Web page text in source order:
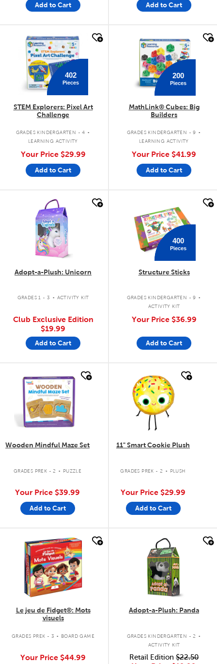
Add to Cart Add to Cart
quick look
402
Pieces
STEM Explorers: Pixel Art
Challenge
GRADES KINDERGARTEN - 4 .
LEARNING ACTIVITY
Your Price $29.99
Add to Cart
200
Pieces
MathLink® Cubes: Big
Builders
GRADES KINDERGARTEN - 9 .
LEARNING ACTIVITY
Your Price $41.99
Add to Cart
quick look
Adopt-a-Plush: Unicorn
GRADES 1 - 3 . ACTIVITY KIT
Club Exclusive Edition
$19.99
Add to Cart
400
Pieces
Structure Sticks
GRADES KINDERGARTEN - 9 .
ACTIVITY KIT
Your Price $36.99
Add to Cart
Wooden Mindful Maze Set
GRADES PREK - 2 . PUZZLE
Your Price $39.99
Add to Cart
quick look
11" Smart Cookie Plush
GRADES PREK - 2 . PLUSH
Your Price $29.99
Add to Cart
quick look
Le jeu de Fidget®: Mots
visuels
GRADES PREK - 3 . BOARD GAME
Your Price $44.99
quick look
Adopt-a-Plush: Panda
GRADES KINDERGARTEN - 2 .
ACTIVITY KIT
Retail Edition $22.50